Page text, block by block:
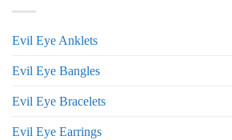
Evil Eye Anklets
Evil Eye Bangles
Evil Eye Bracelets
Evil Eye Earrings